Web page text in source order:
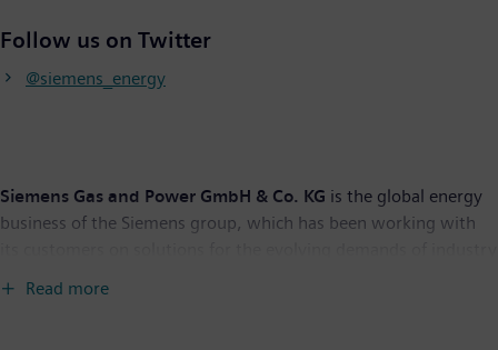
Follow us on Twitter
@siemens_energy
Siemens Gas and Power GmbH & Co. KG is the global energy
business of the Siemens group, which has been working with
Read more